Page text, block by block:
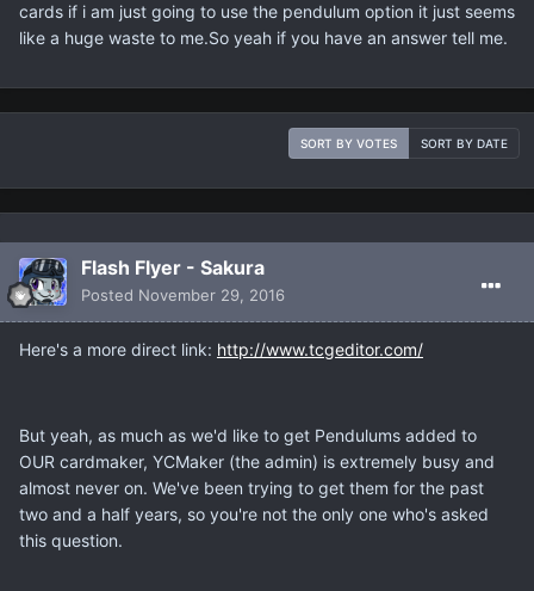
cards if i am just going to use the pendulum option it just seems
like a huge waste to me.So yeah if you have an answer tell me.
SORT BY VOTES SORT BY DATE
Flash Flyer - Sakura
Posted November 29, 2016
Here's a more direct link: http://www.tcgeditor.com/
But yeah, as much as we'd like to get Pendulums added to
OUR cardmaker, YCMaker (the admin) is extremely busy and
almost never on. We've been trying to get them for the past
two and a half years, so you're not the only one who's asked
this question.